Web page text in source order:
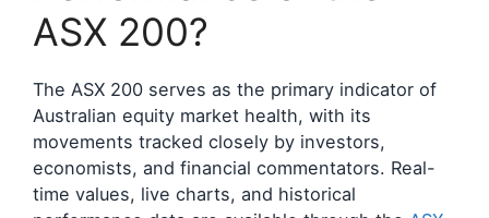
ASX 200?
The ASX 200 serves as the primary indicator of
Australian equity market health, with its
movements tracked closely by investors,
economists, and financial commentators. Real-
time values, live charts, and historical